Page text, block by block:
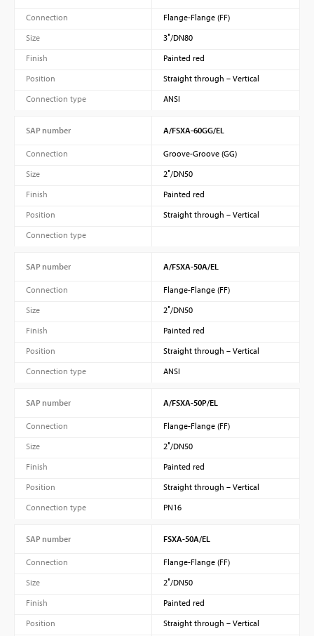
Connection
Flange-Flange (FF)
Size
3″/DN80
Finish
Painted red
Position
Straight through – Vertical
Connection type
ANSI
SAP number A/FSXA-60GG/EL
Connection
Groove-Groove (GG)
Size
2″/DN50
Finish
Painted red
Position
Straight through – Vertical
Connection type
SAP number A/FSXA-50A/EL
Connection
Flange-Flange (FF)
Size
2″/DN50
Finish
Painted red
Position
Straight through – Vertical
Connection type
ANSI
SAP number A/FSXA-50P/EL
Connection
Flange-Flange (FF)
Size
2″/DN50
Finish
Painted red
Position
Straight through – Vertical
Connection type
PN16
SAP number FSXA-50A/EL
Connection
Flange-Flange (FF)
Size
2″/DN50
Finish
Painted red
Position
Straight through – Vertical